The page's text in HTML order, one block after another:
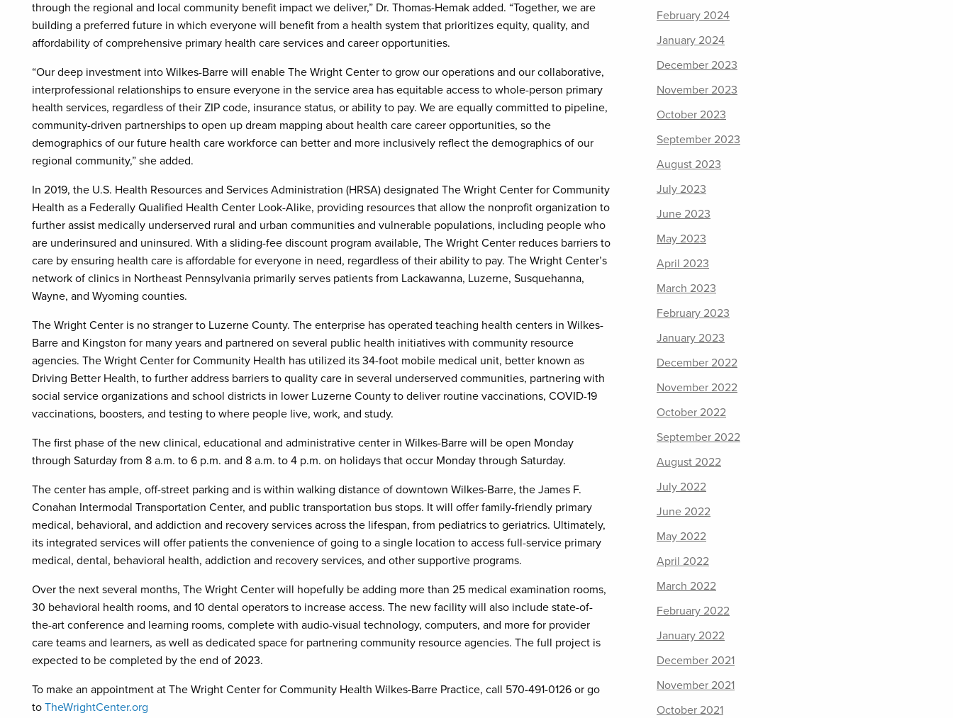
through the regional and local community benefit impact we deliver,” Dr. Thomas-Hemak added. “Together, we are
building a preferred future in which everyone will benefit from a health system that prioritizes equity, quality, and
affordability of comprehensive primary health care services and career opportunities.
“Our deep investment into Wilkes-Barre will enable The Wright Center to grow our operations and our collaborative,
interprofessional relationships to ensure everyone in the service area has equitable access to whole-person primary
health services, regardless of their ZIP code, insurance status, or ability to pay. We are equally committed to pipeline,
community-driven partnerships to open up dream mapping about health care career opportunities, so the
demographics of our future health care workforce can better and more inclusively reflect the demographics of our
regional community,” she added.
In 2019, the U.S. Health Resources and Services Administration (HRSA) designated The Wright Center for Community
Health as a Federally Qualified Health Center Look-Alike, providing resources that allow the nonprofit organization to
further assist medically underserved rural and urban communities and vulnerable populations, including people who
are underinsured and uninsured. With a sliding-fee discount program available, The Wright Center reduces barriers to
care by ensuring health care is affordable for everyone in need, regardless of their ability to pay. The Wright Center’s
network of clinics in Northeast Pennsylvania primarily serves patients from Lackawanna, Luzerne, Susquehanna,
Wayne, and Wyoming counties.
The Wright Center is no stranger to Luzerne County. The enterprise has operated teaching health centers in Wilkes-
Barre and Kingston for many years and partnered on several public health initiatives with community resource
agencies. The Wright Center for Community Health has utilized its 34-foot mobile medical unit, better known as
Driving Better Health, to further address barriers to quality care in several underserved communities, partnering with
social service organizations and school districts in lower Luzerne County to deliver routine vaccinations, COVID-19
vaccinations, boosters, and testing to where people live, work, and study.
The first phase of the new clinical, educational and administrative center in Wilkes-Barre will be open Monday
through Saturday from 8 a.m. to 6 p.m. and 8 a.m. to 4 p.m. on holidays that occur Monday through Saturday.
The center has ample, off-street parking and is within walking distance of downtown Wilkes-Barre, the James F.
Conahan Intermodal Transportation Center, and public transportation bus stops. It will offer family-friendly primary
medical, behavioral, and addiction and recovery services across the lifespan, from pediatrics to geriatrics. Ultimately,
its integrated services will offer patients the convenience of going to a single location to access full-service primary
medical, dental, behavioral health, addiction and recovery services, and other supportive programs.
Over the next several months, The Wright Center will hopefully be adding more than 25 medical examination rooms,
30 behavioral health rooms, and 10 dental operators to increase access. The new facility will also include state-of-
the-art conference and learning rooms, complete with audio-visual technology, computers, and more for provider
care teams and learners, as well as dedicated space for partnering community resource agencies. The full project is
expected to be completed by the end of 2023.
To make an appointment at The Wright Center for Community Health Wilkes-Barre Practice, call 570-491-0126 or go
to TheWrightCenter.org
February 2024
January 2024
December 2023
November 2023
October 2023
September 2023
August 2023
July 2023
June 2023
May 2023
April 2023
March 2023
February 2023
January 2023
December 2022
November 2022
October 2022
September 2022
August 2022
July 2022
June 2022
May 2022
April 2022
March 2022
February 2022
January 2022
December 2021
November 2021
October 2021